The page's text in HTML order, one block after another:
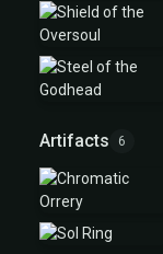
Artifacts 6